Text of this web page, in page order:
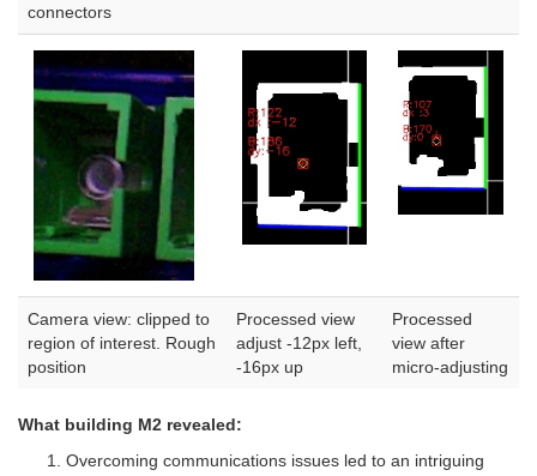
connectors
Camera view: clipped to
region of interest. Rough
position
Processed view
adjust -12px left,
-16px up
Processed
view after
micro-adjusting
What building M2 revealed:
Overcoming communications issues led to an intriguing